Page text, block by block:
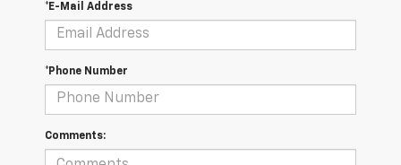
*E-Mail Address
*Phone Number
Comments: